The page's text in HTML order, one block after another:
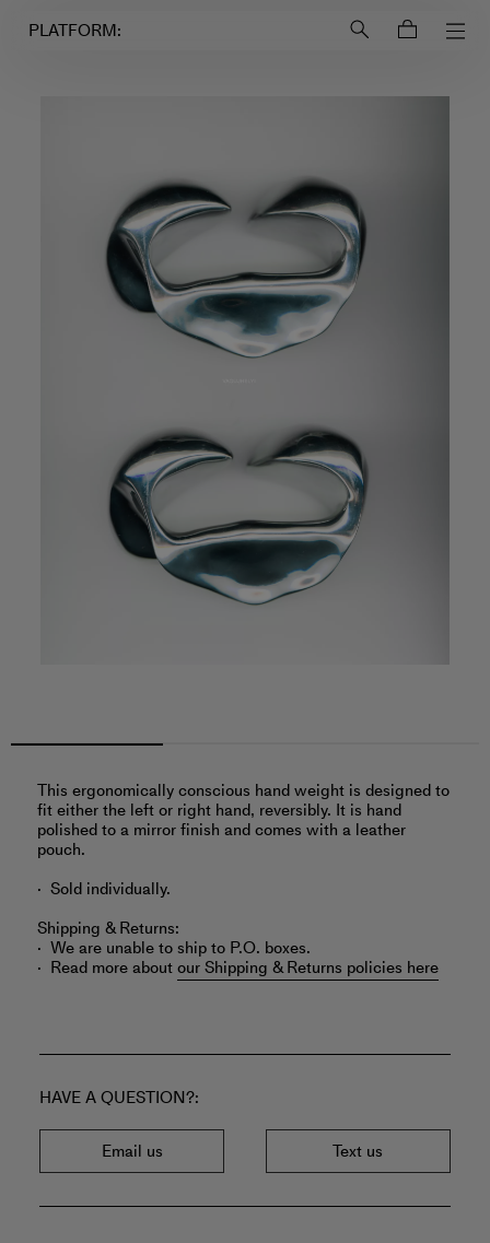
PLATFORM:
This ergonomically conscious hand weight is designed to
fit either the left or right hand, reversibly. It is hand
polished to a mirror finish and comes with a leather
pouch.
Sold individually.
Shipping & Returns:
We are unable to ship to P.O. boxes.
Read more aboutour Shipping & Returns policies here
HAVE A QUESTION?
Email us Text us